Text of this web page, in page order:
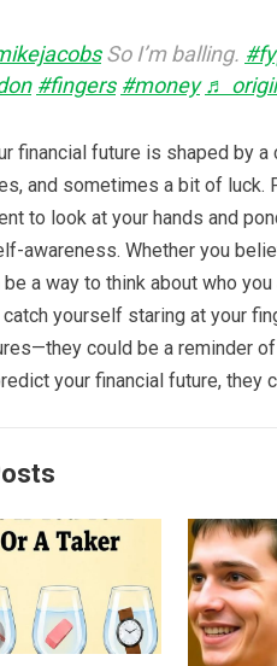
So I’m balling.
#fingers #money ♬
financial future is shaped by
and sometimes a bit of luck.
to look at your hands and
awareness. Whether you
be a way to think about who
yourself staring at your
could be a reminder
your financial future, they